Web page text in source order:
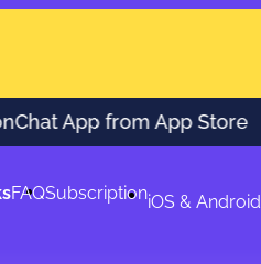
App from App Store
FAQSubscriptioniOS & Android